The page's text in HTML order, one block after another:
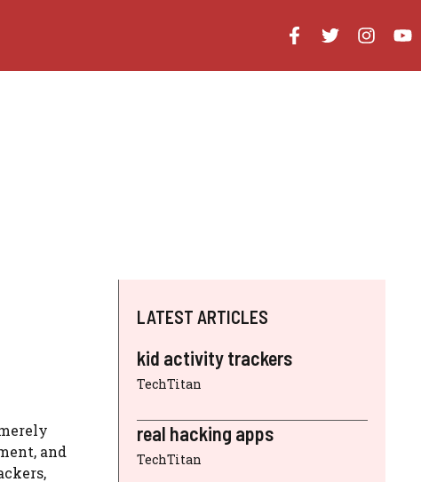
and
LATEST ARTICLES
kid activity trackers
TechTitan
real hacking apps
TechTitan